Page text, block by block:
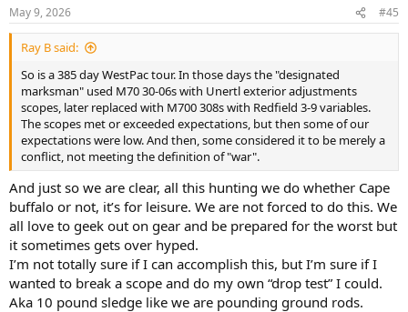
s
:
May 9, 2026 #45
Ray B said:
So is a 385 day WestPac tour. In those days the "designated
marksman" used M70 30-06s with Unertl exterior adjustments
scopes, later replaced with M700 308s with Redfield 3-9 variables.
The scopes met or exceeded expectations, but then some of our
expectations were low. And then, some considered it to be merely a
conflict, not meeting the definition of "war".
And just so we are clear, all this hunting we do whether Cape
buffalo or not, it’s for leisure. We are not forced to do this. We
all love to geek out on gear and be prepared for the worst but
it sometimes gets over hyped.
I’m not totally sure if I can accomplish this, but I’m sure if I
wanted to break a scope and do my own “drop test” I could.
Aka 10 pound sledge like we are pounding ground rods.